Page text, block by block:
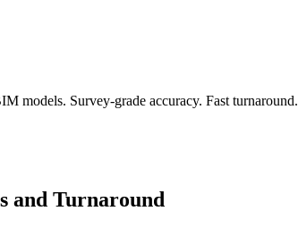
models. Survey-grade accuracy. Fast turnaround.
and Turnaround